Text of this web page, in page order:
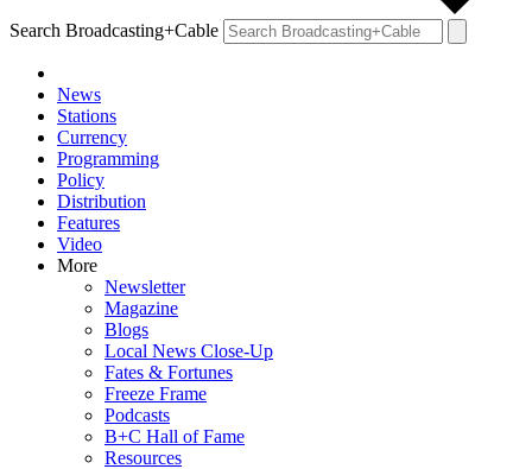
Search Broadcasting+Cable
News
Stations
Currency
Programming
Policy
Distribution
Features
Video
More
Newsletter
Magazine
Blogs
Local News Close-Up
Fates & Fortunes
Freeze Frame
Podcasts
B+C Hall of Fame
Resources